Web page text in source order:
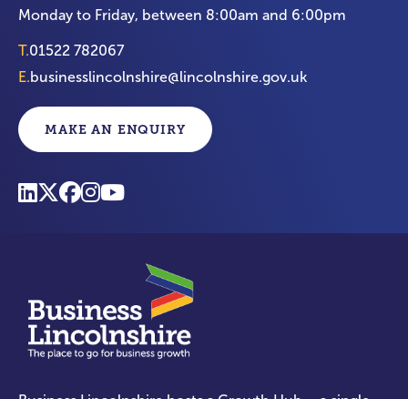
Monday to Friday, between 8:00am and 6:00pm
T.01522 782067
E.businesslincolnshire@lincolnshire.gov.uk
MAKE AN ENQUIRY